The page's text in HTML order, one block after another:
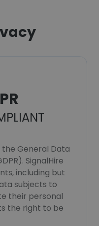
the General Data
SignalHire
including but
subjects to
their personal
the right to be